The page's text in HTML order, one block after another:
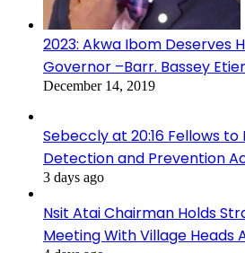
2023: Akwa Ibom Deserves
Governor –Barr. Bassey
December 14, 2019
Sebeccly at 20:16 Fellows
Detection and Prevention
3 days ago
Nsit Atai Chairman Holds
Meeting With Village Heads